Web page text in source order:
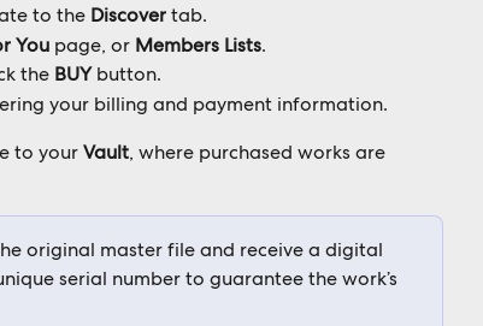
to the Discover tab.
You page, or Members Lists.
the BUY button.
your billing and payment information.
to your Vault, where purchased works are
original master file and receive a digital
serial number to guarantee the work’s